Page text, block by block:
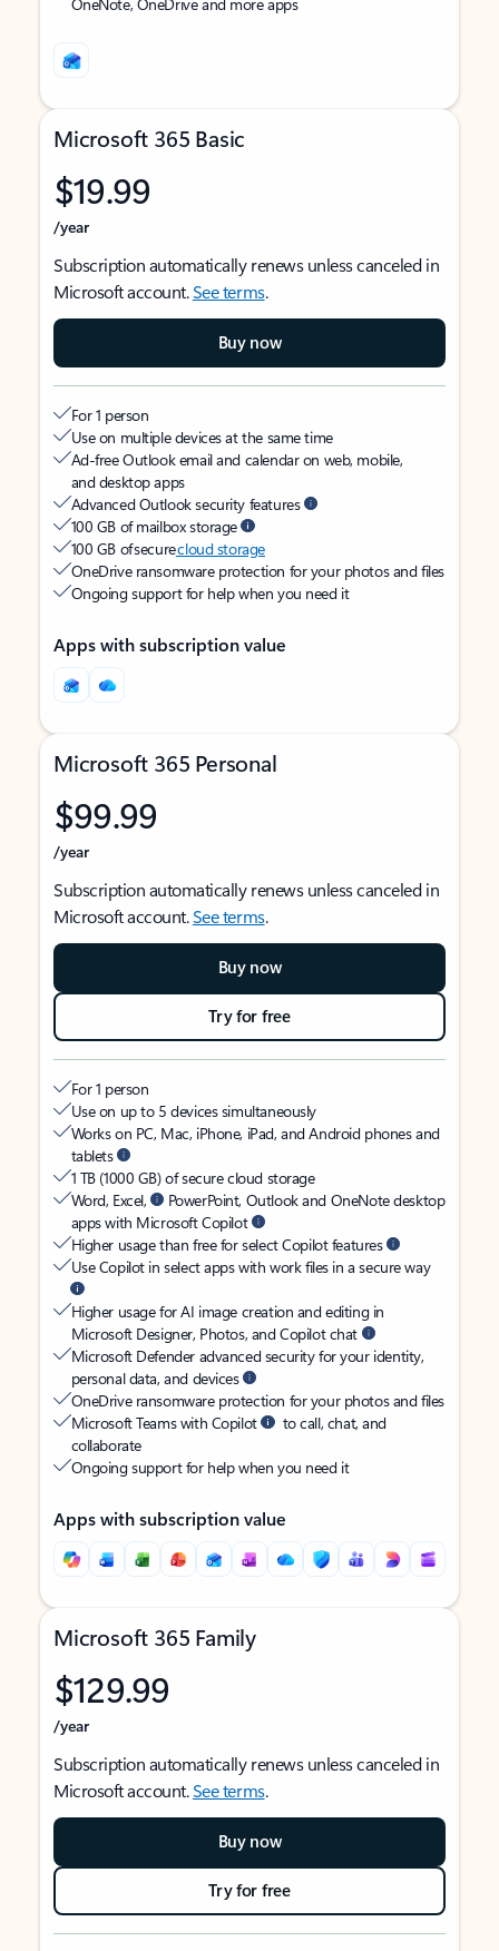
Microsoft 365 Basic
$19.99
/year
Subscription automatically renews unless canceled in
Microsoft account.See terms.
Buy now
For 1 person
Use on multiple devices at the same time
Ad-free Outlook email and calendar on web, mobile,
and desktop apps
Advanced Outlook security features
100 GB of mailbox storage
100 GB of securecloud storage
OneDrive ransomware protection for your photos and files
Ongoing support for help when you need it
Apps with subscription value
Microsoft 365 Personal
$99.99
/year
Subscription automatically renews unless canceled in
Microsoft account.See terms.
Buy now
Try for free
For 1 person
Use on up to 5 devices simultaneously
Works on PC, Mac, iPhone, iPad, and Android phones and
tablets
1 TB (1000 GB) of secure cloud storage
Word, Excel,
PowerPoint, Outlook and OneNote desktop
apps with Microsoft Copilot
Higher usage than free for select Copilot features
Use Copilot in select apps with work files in a secure way
Higher usage for AI image creation and editing in
Microsoft Designer, Photos, and Copilot chat
Microsoft Defender advanced security for your identity,
personal data, and devices
OneDrive ransomware protection for your photos and files
Microsoft Teams with Copilot
to call, chat, and
collaborate
Ongoing support for help when you need it
Apps with subscription value
Microsoft 365 Family
$129.99
/year
Subscription automatically renews unless canceled in
Microsoft account.See terms.
Buy now
Try for free